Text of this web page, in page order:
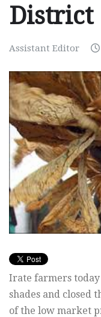
District
Assistant Editor
Irate farmers
shades and closed
of the low market